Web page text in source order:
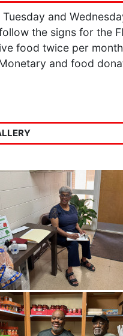
and
the signs for the
food twice per
and food